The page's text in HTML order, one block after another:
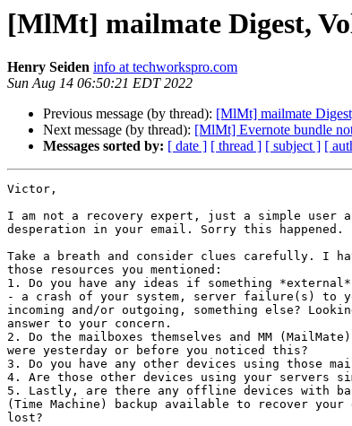
[MlMt] mailmate Digest,
Henry Seiden info at techworkspro.com
Sun Aug 14 06:50:21 EDT 2022
Previous message (by thread): [MlMt] mailmate
Next message (by thread): [MlMt] Evernote bundle
Messages sorted by: [ date ] [ thread ] [ subject ] [
Victor,
I am not a recovery expert, just a simple user
desperation in your email. Sorry this happened.
Take a breath and consider clues carefully. I
those resources you mentioned:
1. Do you have any ideas if something
- a crash of your system, server failure(s) to
incoming and/or outgoing, something else?
answer to your concern.
2. Do the mailboxes themselves and MM
were yesterday or before you noticed this?
3. Do you have any other devices using those
4. Are those other devices using your servers
5. Lastly, are there any offline devices with
(Time Machine) backup available to recover
lost?